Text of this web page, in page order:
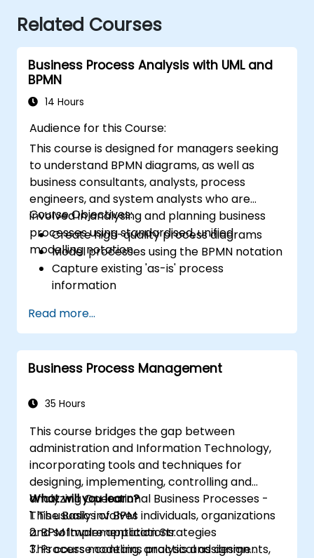
Related Courses
Business Process Analysis with UML and
BPMN
14 Hours
Audience for this Course:
This course is designed for managers seeking
to understand BPMN diagrams, as well as
business consultants, analysts, process
engineers, and system analysts who are
involved in analysing and planning business
processes using standardised, unified
modelling notation.
Course Objectives:
Create high-quality process diagrams
Model processes using the BPMN notation
Capture existing 'as-is' process
information
people-intensive tasks
Simplify complex process definitions by
breaking them down into more
manageable components
Read more...
Business Process Management
35 Hours
This course bridges the gap between
administration and Information Technology,
incorporating tools and techniques for
designing, implementing, controlling and
analyzing Operational Business Processes -
This usually involves individuals, organizations
and software applications.
This course contains practical assignments,
What will you learn?
1. The Basics of BPM
2. BPM Implementation Strategies
3. Process modeling, analysis and design